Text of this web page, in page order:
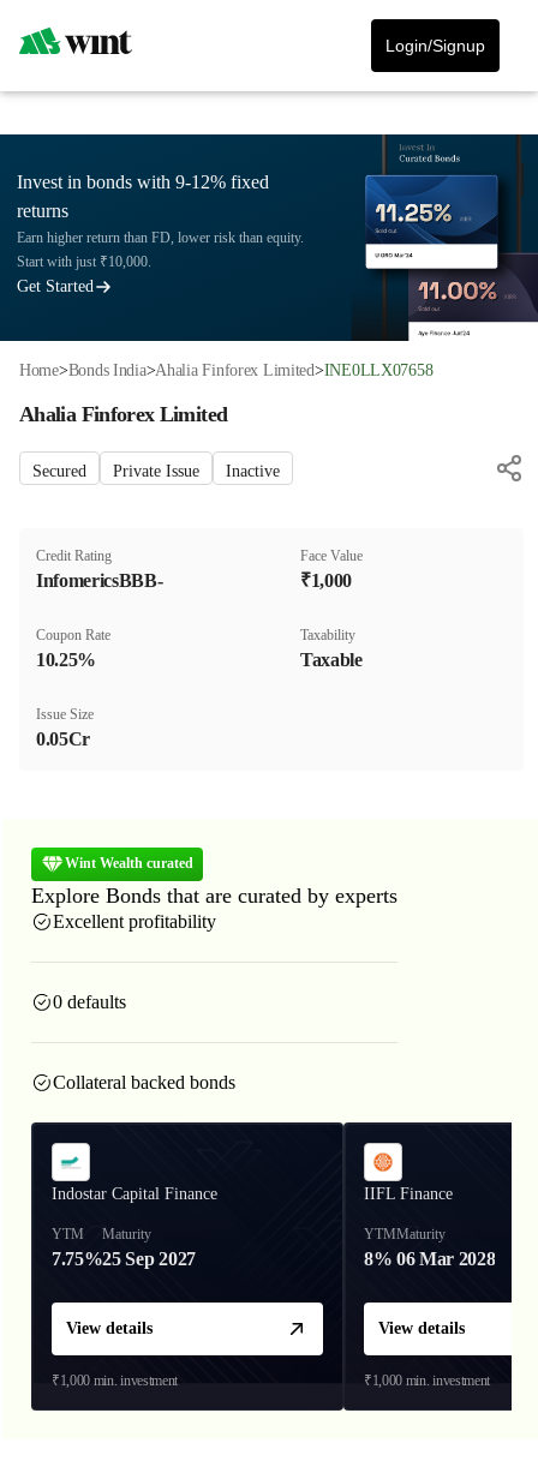
Login/Signup
Invest in bonds with 9-12% fixed
returns
Earn higher return than FD, lower risk than equity.
Start with just ₹10,000.
Get Started
Home> Bonds India> Ahalia Finforex Limited> INE0LLX07658
Ahalia Finforex Limited
Secured Private Issue Inactive
Credit Rating
InfomericsBBB-
Face Value
₹1,000
Coupon Rate
10.25%
Taxability
Taxable
Issue Size
0.05Cr
Wint Wealth curated
Explore Bonds that are curated by experts
Excellent profitability
0 defaults
Collateral backed bonds
Indostar Capital Finance
YTM
7.75%
Maturity
25 Sep 2027
View details
₹1,000 min. investment
IIFL Finance
YTM
8%
Maturity
06 Mar 2028
View details
₹1,000 min. investment